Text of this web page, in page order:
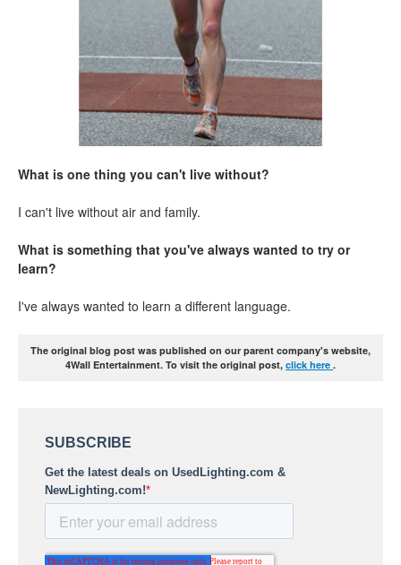
What is one thing you can't live without?
I can't live without air and family.
What is something that you've always wanted to try or
learn?
I've always wanted to learn a different language.
The original blog post was published on our parent company's website,
4Wall Entertainment. To visit the original post, click here .